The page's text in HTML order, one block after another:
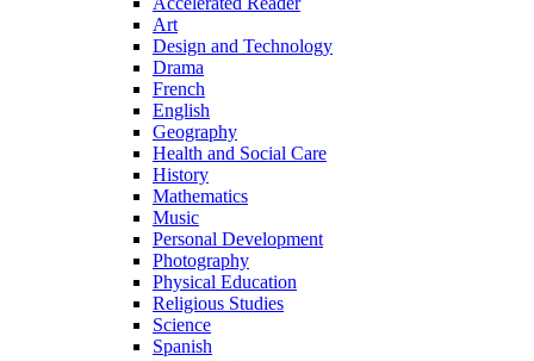
Art
Design and Technology
Drama
French
English
Geography
Health and Social Care
History
Mathematics
Music
Personal Development
Photography
Physical Education
Religious Studies
Science
Spanish